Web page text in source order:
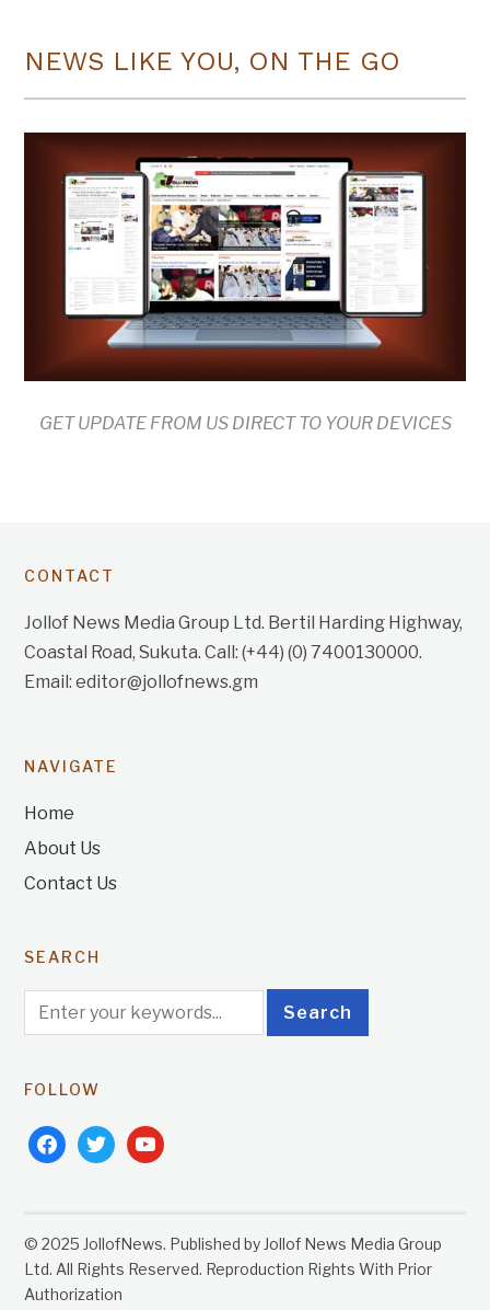
NEWS LIKE YOU, ON THE GO
GET UPDATE FROM US DIRECT TO YOUR DEVICES
CONTACT
Jollof News Media Group Ltd. Bertil Harding Highway,
Coastal Road, Sukuta. Call: (+44) (0) 7400130000.
Email: editor@jollofnews.gm
NAVIGATE
Home
About Us
Contact Us
SEARCH
FOLLOW
facebooktwitteryoutube
© 2025 JollofNews. Published by Jollof News Media Group
Ltd. All Rights Reserved. Reproduction Rights With Prior
Authorization